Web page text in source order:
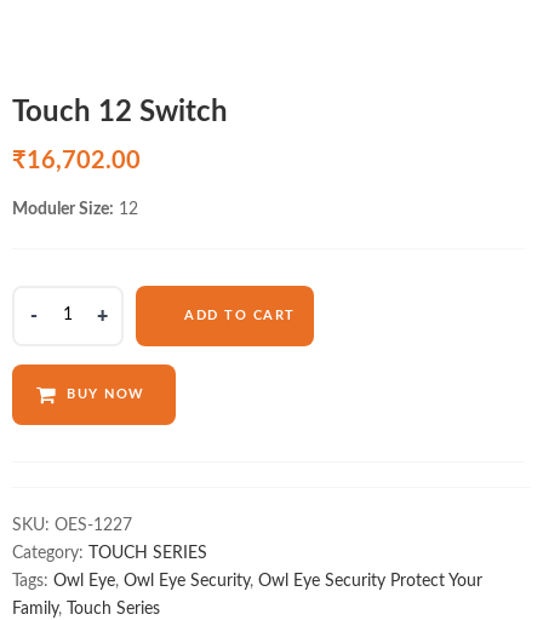
Touch 12 Switch
₹16,702.00
Moduler Size: 12
quantity
ADD TO CART
BUY NOW
SKU: OES-1227
Category:
TOUCH SERIES
Tags: Owl Eye, Owl Eye Security, Owl Eye Security Protect Your
Family, Touch Series